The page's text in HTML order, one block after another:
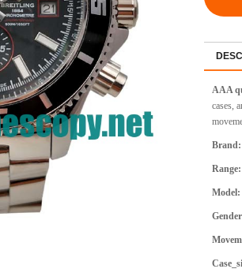
AAA
cases,
Brand:
Range:
Model: